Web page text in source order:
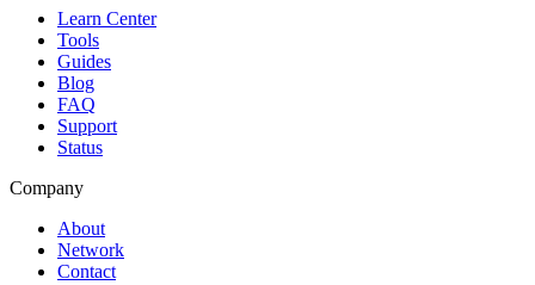
Learn Center
Tools
Guides
Blog
FAQ
Support
Status
Company
About
Network
Contact